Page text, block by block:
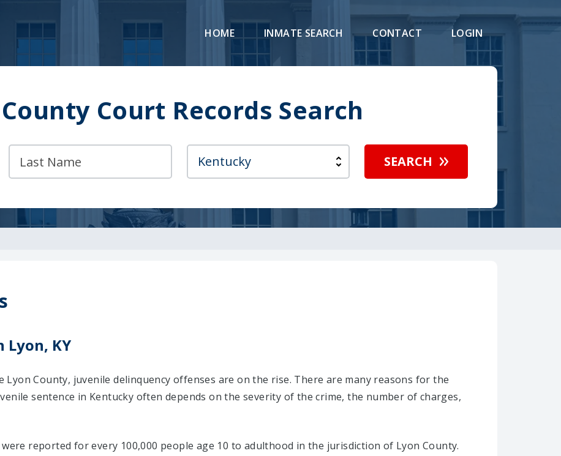
HOME INMATE SEARCH CONTACT LOGIN
Court Records Search
SEARCH
Lyon, KY
County, juvenile delinquency offenses are on the rise. There are many reasons for the
sentence in Kentucky often depends on the severity of the crime, the number of charges,
reported for every 100,000 people age 10 to adulthood in the jurisdiction of Lyon County.